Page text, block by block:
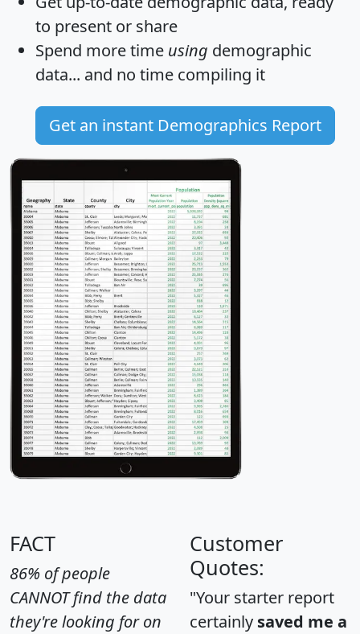
to present or share
Spend more time using demographic
data... and no time compiling it
Get an instant Demographics Report
FACT
86% of people
CANNOT find the data
they're looking for on
Customer
Quotes:
"Your starter report
certainly saved me a